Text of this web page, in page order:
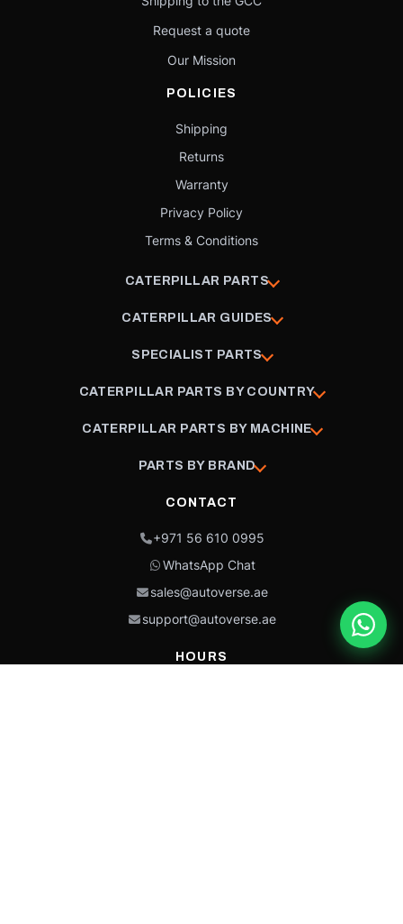
Request a quote
Our Mission
POLICIES
Shipping
Returns
Warranty
Privacy Policy
Terms & Conditions
CATERPILLAR PARTS
CATERPILLAR GUIDES
SPECIALIST PARTS
CATERPILLAR PARTS BY COUNTRY
CATERPILLAR PARTS BY MACHINE
PARTS BY BRAND
CONTACT
+971 56 610 0995
WhatsApp Chat
sales@autoverse.ae
support@autoverse.ae
HOURS